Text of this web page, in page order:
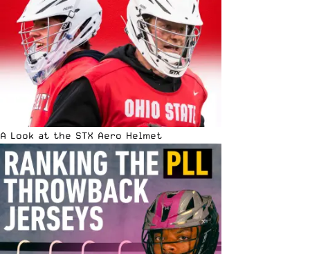
A Look at the STX Aero Helmet